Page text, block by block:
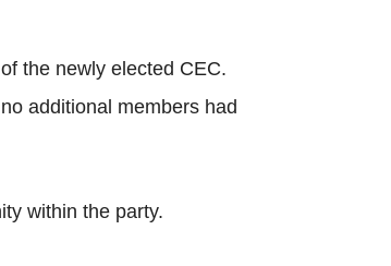
the newly elected CEC.
additional members had
within the party.